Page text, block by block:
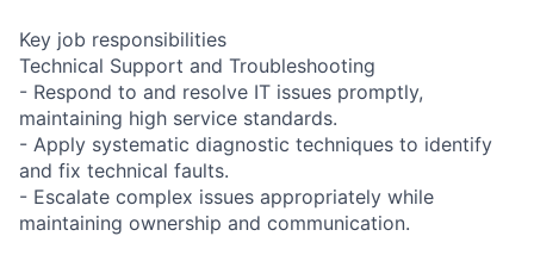
Key job responsibilities
Technical Support and Troubleshooting
- Respond to and resolve IT issues promptly,
maintaining high service standards.
- Apply systematic diagnostic techniques to identify
and fix technical faults.
- Escalate complex issues appropriately while
maintaining ownership and communication.